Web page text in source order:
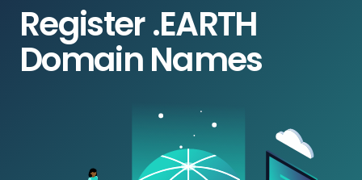
Register .EARTH
Domain Names